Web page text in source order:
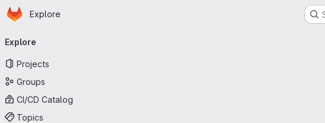
Skip to main content
Homepage
Explore
navigation
Explore
Projects
Groups
CI/CD Catalog
Topics